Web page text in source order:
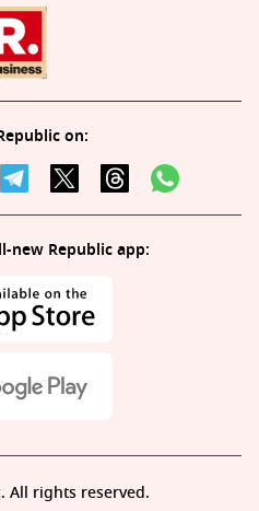
on:
new Republic app:
All rights reserved.